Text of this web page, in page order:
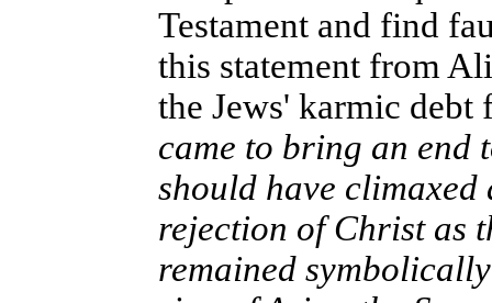
Testament and find
this statement from
the Jews' karmic
came to bring an end
should have climaxed
rejection of Christ as
remained